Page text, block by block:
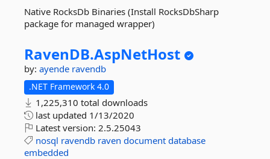
Native RocksDb Binaries (Install RocksDbSharp
package for managed wrapper)
RavenDB.AspNetHost
by: ayende ravendb
.NET Framework 4.0
1,225,310 total downloads
last updated 1/13/2020
Latest version: 2.5.25043
nosql ravendb raven document database
embedded